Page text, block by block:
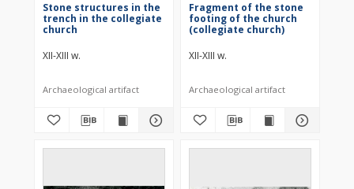
Stone structures in the
trench in the collegiate
church
XII-XIII w.
Archaeological artifact
Fragment of the stone
footing of the church
(collegiate church)
XII-XIII w.
Archaeological artifact